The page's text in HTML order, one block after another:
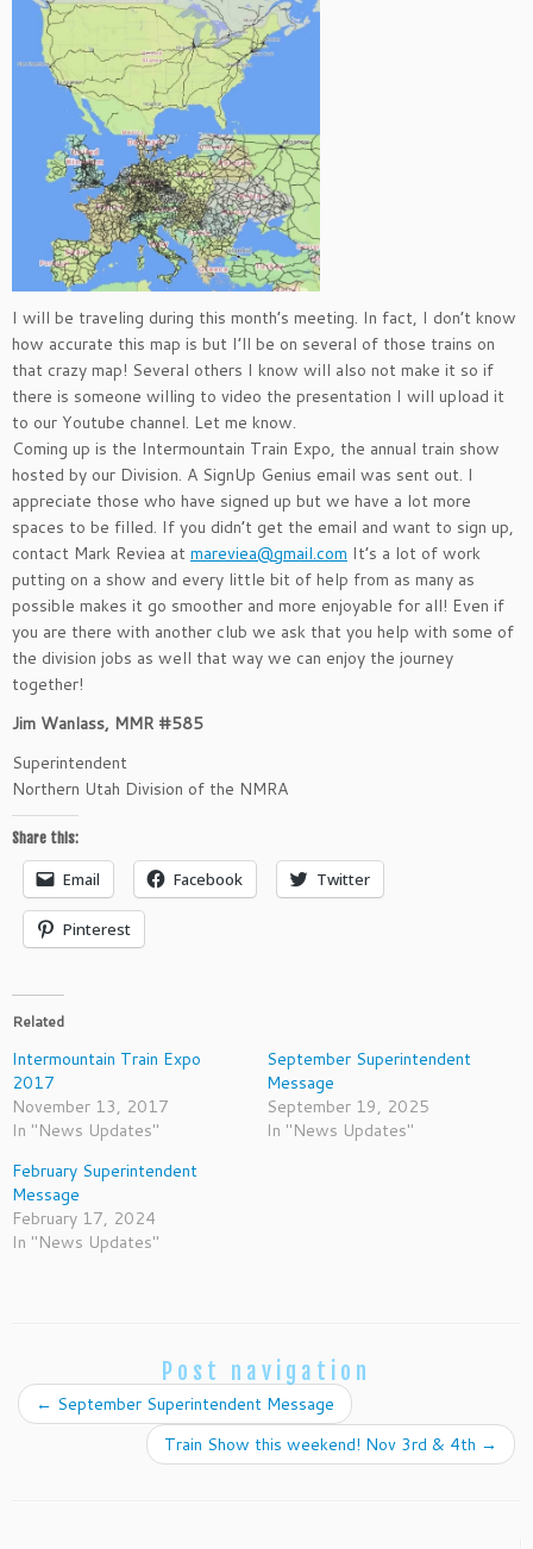
I will be traveling during this month’s meeting. In fact, I don’t know
how accurate this map is but I’ll be on several of those trains on
that crazy map! Several others I know will also not make it so if
there is someone willing to video the presentation I will upload it
to our Youtube channel. Let me know.
Coming up is the Intermountain Train Expo, the annual train show
hosted by our Division. A SignUp Genius email was sent out. I
appreciate those who have signed up but we have a lot more
spaces to be filled. If you didn’t get the email and want to sign up,
contact Mark Reviea at mareviea@gmail.com It’s a lot of work
putting on a show and every little bit of help from as many as
possible makes it go smoother and more enjoyable for all! Even if
you are there with another club we ask that you help with some of
the division jobs as well that way we can enjoy the journey
together!
Jim Wanlass, MMR #585
Superintendent
Northern Utah Division of the NMRA
Share this:
Email Facebook Twitter
Pinterest
Related
Intermountain Train Expo
2017
November 13, 2017
In "News Updates"
September Superintendent
Message
September 19, 2025
In "News Updates"
February Superintendent
Message
February 17, 2024
In "News Updates"
Post navigation
← September Superintendent Message
Train Show this weekend! Nov 3rd & 4th →